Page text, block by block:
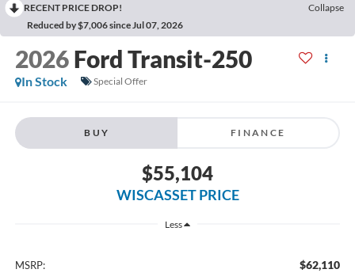
RECENT PRICE DROP!
Collapse
Reduced by $7,006 since Jul 07, 2026
2026 Ford Transit-250
In Stock Special Offer
BUY FINANCE
$55,104
WISCASSET PRICE
Less
MSRP: $62,110